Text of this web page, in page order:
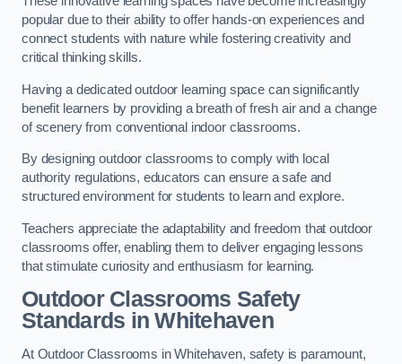
popular due to their ability to offer hands-on experiences and
connect students with nature while fostering creativity and
critical thinking skills.
Having a dedicated outdoor learning space can significantly
benefit learners by providing a breath of fresh air and a change
of scenery from conventional indoor classrooms.
By designing outdoor classrooms to comply with local
authority regulations, educators can ensure a safe and
structured environment for students to learn and explore.
Teachers appreciate the adaptability and freedom that outdoor
classrooms offer, enabling them to deliver engaging lessons
that stimulate curiosity and enthusiasm for learning.
Outdoor Classrooms Safety
Standards in Whitehaven
At Outdoor Classrooms in Whitehaven, safety is paramount,